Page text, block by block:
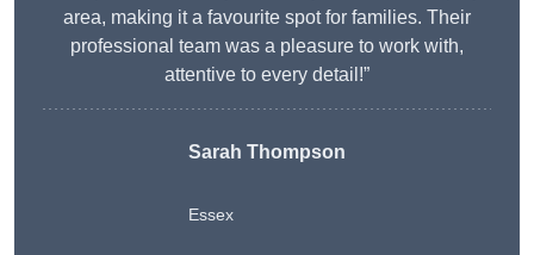
area, making it a favourite spot for families. Their
professional team was a pleasure to work with,
attentive to every detail!”
Sarah Thompson
Essex